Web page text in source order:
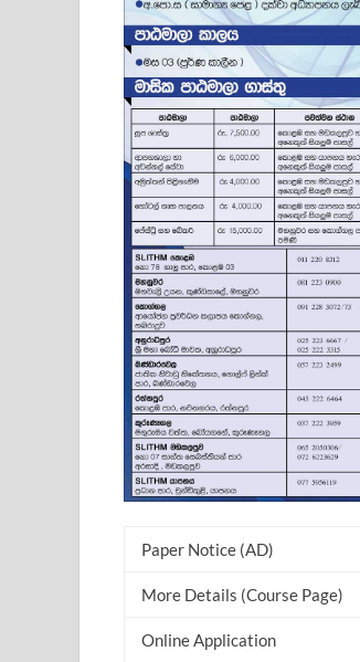
Paper Notice (AD)
More Details (Course Page)
Online Application